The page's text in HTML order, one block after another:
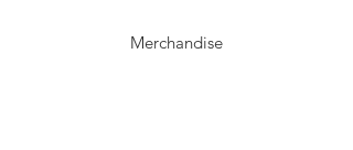
Merchandise